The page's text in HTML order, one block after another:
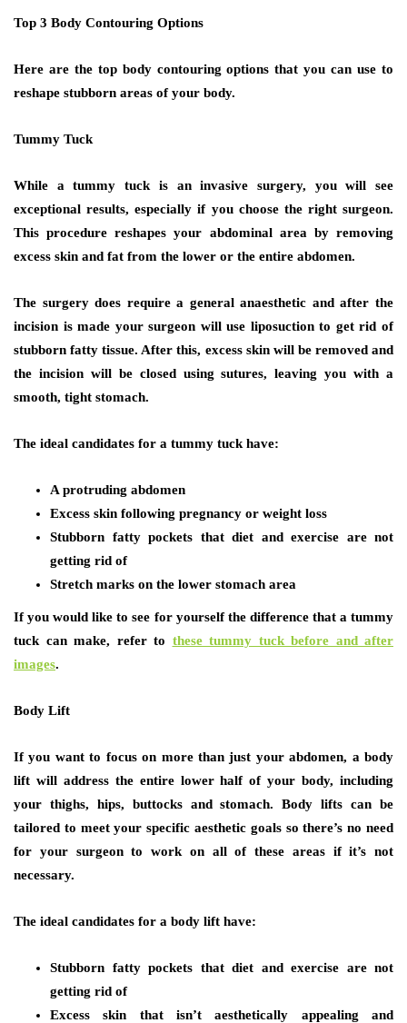
Top 3 Body Contouring Options
Here are the top body contouring options that you can use to
reshape stubborn areas of your body.
Tummy Tuck
While a tummy tuck is an invasive surgery, you will see
exceptional results, especially if you choose the right surgeon.
This procedure reshapes your abdominal area by removing
excess skin and fat from the lower or the entire abdomen.
The surgery does require a general anaesthetic and after the
incision is made your surgeon will use liposuction to get rid of
stubborn fatty tissue. After this, excess skin will be removed and
the incision will be closed using sutures, leaving you with a
smooth, tight stomach.
The ideal candidates for a tummy tuck have:
A protruding abdomen
Excess skin following pregnancy or weight loss
Stubborn fatty pockets that diet and exercise are not
getting rid of
Stretch marks on the lower stomach area
If you would like to see for yourself the difference that a tummy
tuck can make, refer to these tummy tuck before and after
images.
Body Lift
If you want to focus on more than just your abdomen, a body
lift will address the entire lower half of your body, including
your thighs, hips, buttocks and stomach. Body lifts can be
tailored to meet your specific aesthetic goals so there’s no need
for your surgeon to work on all of these areas if it’s not
necessary.
The ideal candidates for a body lift have:
Stubborn fatty pockets that diet and exercise are not
getting rid of
Excess skin that isn’t aesthetically appealing and